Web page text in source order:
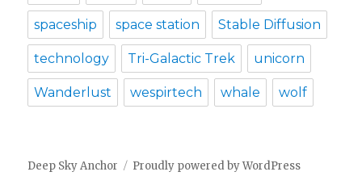
spaceship space station Stable Diffusion
technology Tri-Galactic Trek unicorn
Wanderlust wespirtech whale wolf
Deep Sky Anchor Proudly powered by WordPress